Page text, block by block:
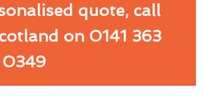
quote, call
on 0141 363
0349